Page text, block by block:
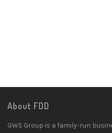
About FDD
GWS Group is a family-run